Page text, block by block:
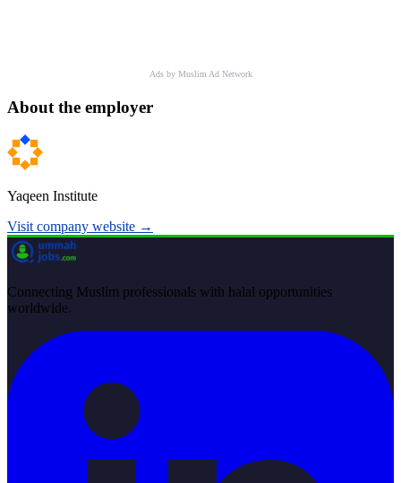
Ads by Muslim Ad Network
About the employer
Yaqeen Institute
Visit company website →
Connecting Muslim professionals with halal opportunities
worldwide.